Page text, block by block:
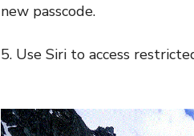
new passcode.
5. Use Siri to access